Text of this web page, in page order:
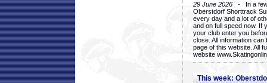
29 June 2026 - In a few
Oberstdorf Shorttrack
every day and a lot of
and on full speed now. If
your club enter you
close. All information
page of this website. All
website
This week: